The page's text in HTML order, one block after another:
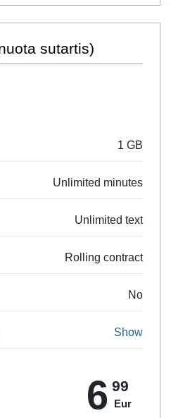
sutartis)
1 GB
Unlimited minutes
Unlimited text
Rolling contract
No
Show
6 99
Eur